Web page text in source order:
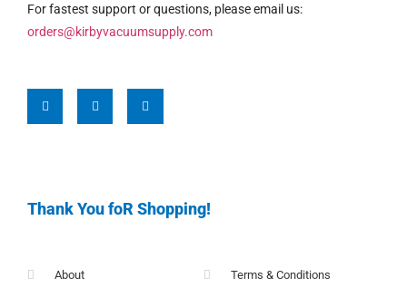
For fastest support or questions, please email us:
orders@kirbyvacuumsupply.com
Thank You foR Shopping!
About Terms & Conditions